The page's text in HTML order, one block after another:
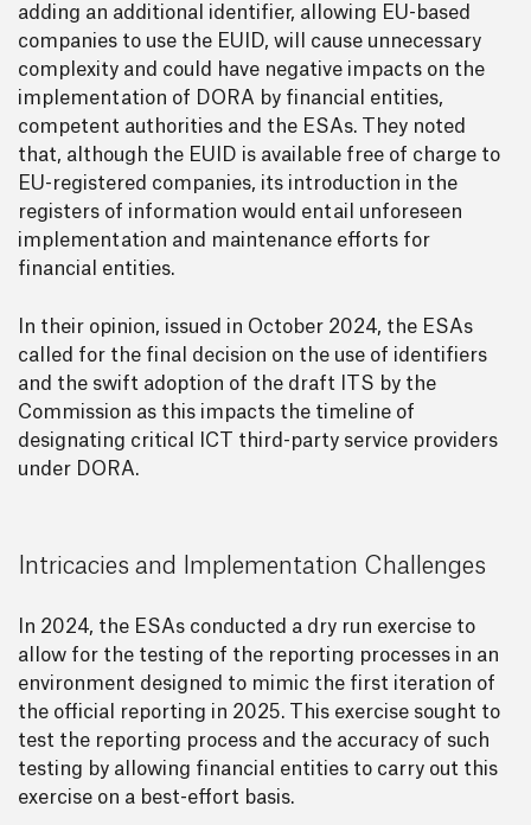
adding an additional identifier, allowing EU-based
companies to use the EUID, will cause unnecessary
complexity and could have negative impacts on the
implementation of DORA by financial entities,
competent authorities and the ESAs. They noted
that, although the EUID is available free of charge to
EU-registered companies, its introduction in the
registers of information would entail unforeseen
implementation and maintenance efforts for
financial entities.
In their opinion, issued in October 2024, the ESAs
called for the final decision on the use of identifiers
and the swift adoption of the draft ITS by the
Commission as this impacts the timeline of
designating critical ICT third-party service providers
under DORA.
Intricacies and Implementation Challenges
In 2024, the ESAs conducted a dry run exercise to
allow for the testing of the reporting processes in an
environment designed to mimic the first iteration of
the official reporting in 2025. This exercise sought to
test the reporting process and the accuracy of such
testing by allowing financial entities to carry out this
exercise on a best-effort basis.